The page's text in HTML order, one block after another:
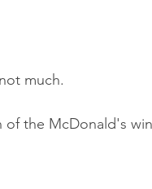
much.
the McDonald's